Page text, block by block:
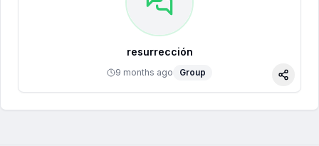
resurrección
9 months ago Group
Share